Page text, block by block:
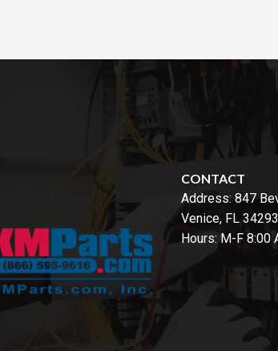
CONTACT
Address: 847
Venice, FL 34293
Hours: M-F 8:00